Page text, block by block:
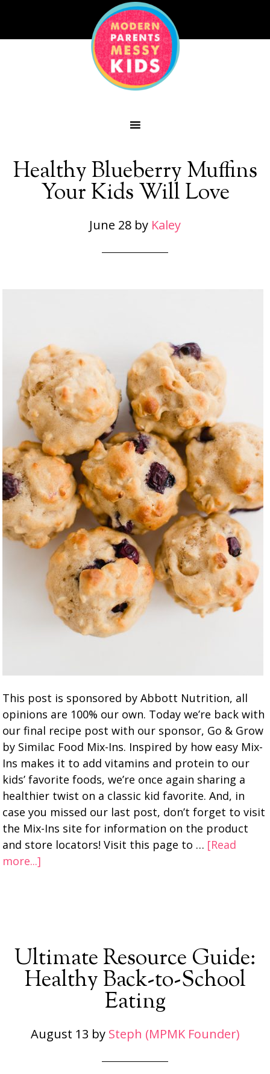
Healthy Blueberry Muffins
Your Kids Will Love
June 28 by Kaley
This post is sponsored by Abbott Nutrition, all
opinions are 100% our own. Today we’re back with
our final recipe post with our sponsor, Go & Grow
by Similac Food Mix-Ins. Inspired by how easy Mix-
Ins makes it to add vitamins and protein to our
kids’ favorite foods, we’re once again sharing a
healthier twist on a classic kid favorite. And, in
case you missed our last post, don’t forget to visit
the Mix-Ins site for information on the product
and store locators! Visit this page to … [Read
more...]
Ultimate Resource Guide:
Healthy Back-to-School
Eating
August 13 by Steph (MPMK Founder)